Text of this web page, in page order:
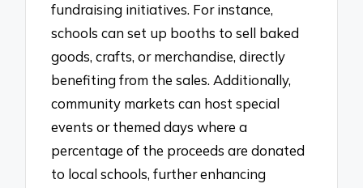
fundraising initiatives. For instance,
schools can set up booths to sell baked
goods, crafts, or merchandise, directly
benefiting from the sales. Additionally,
community markets can host special
events or themed days where a
percentage of the proceeds are donated
to local schools, further enhancing